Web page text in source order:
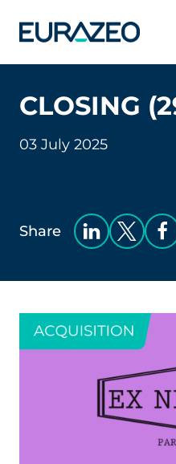
CLOSING
03 July 2025
Share